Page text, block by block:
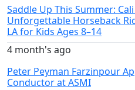
Saddle Up This Summer:
Unforgettable Horseback
LA for Kids Ages 8–14
4 month's ago
Peter Peyman Farzinpour
Conductor at ASMI